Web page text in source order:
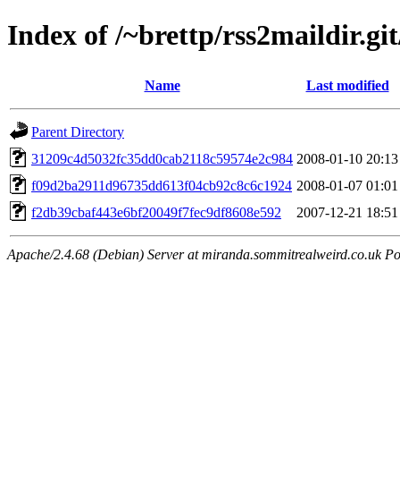
Index of /~brettp/
Name Last modified
Parent Directory
31209c4d5032fc35dd0cab2118c59574e2c984 2008-01-10 20:13
f09d2ba2911d96735dd613f04cb92c8c6c1924 2008-01-07 01:01
f2db39cbaf443e6bf20049f7fec9df8608e592
2007-12-21 18:51
Apache/2.4.68 (Debian) Server at miranda.sommitrealweird.co.uk